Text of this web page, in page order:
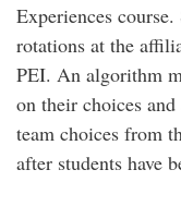
Experiences
rotations at the
PEI. An algorithm
on their choices
team choices from
after students have